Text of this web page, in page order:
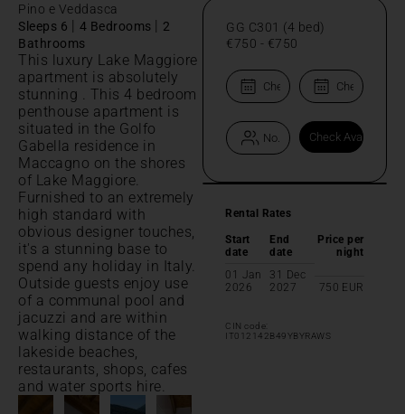
Pino e Veddasca
Sleeps 6 | 4 Bedrooms | 2
Bathrooms
This luxury Lake Maggiore
apartment is absolutely
stunning . This 4 bedroom
penthouse apartment is
situated in the Golfo
Gabella residence in
Maccagno on the shores
of Lake Maggiore.
Furnished to an extremely
high standard with
obvious designer touches,
it's a stunning base to
spend any holiday in Italy.
Outside guests enjoy use
of a communal pool and
jacuzzi and are within
walking distance of the
lakeside beaches,
restaurants, shops, cafes
and water sports hire.
GG C301 (4 bed)
€750 - €750
Rental Rates
Start
date
End
date
Price per
night
01 Jan
2026
31 Dec
2027
750 EUR
CIN code:
IT012142B49YBYRAWS